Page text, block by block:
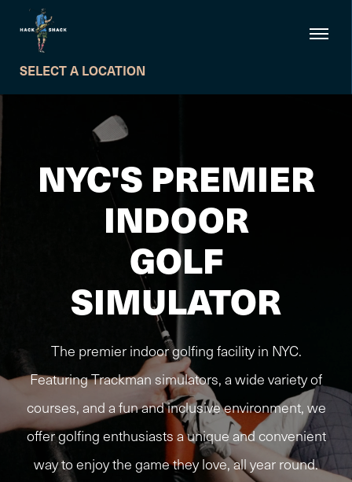
SELECT A LOCATION
NYC'S PREMIER
INDOOR
GOLF
SIMULATOR
The premier indoor golfing facility in NYC.
Featuring Trackman simulators, a wide variety of
courses, and a fun and inclusive environment, we
offer golfing enthusiasts a unique and convenient
way to enjoy the game they love, all year round.